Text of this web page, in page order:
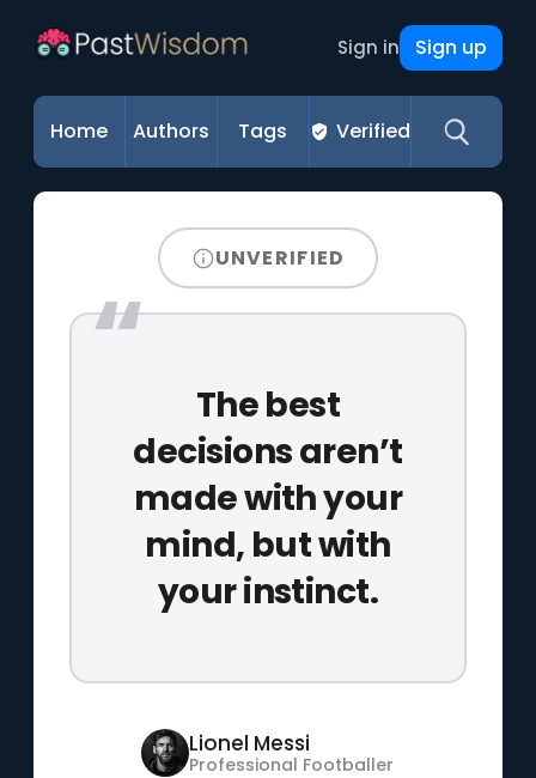
Sign in Sign up
Home Authors Tags Verified
UNVERIFIED
The best
decisions aren’t
made with your
mind, but with
your instinct.
Lionel Messi
Professional Footballer